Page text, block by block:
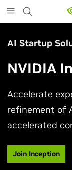
to
main
AI Startup
NVIDIA
Accelerate
refinement of
accelerated
Join Inception